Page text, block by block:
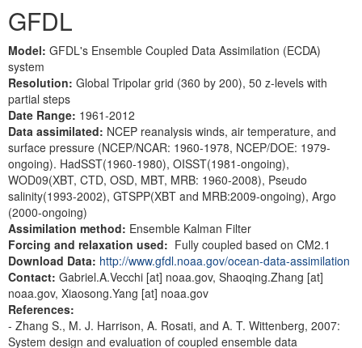
GFDL
Model: GFDL's Ensemble Coupled Data Assimilation (ECDA)
system
Resolution: Global Tripolar grid (360 by 200), 50 z-levels with
partial steps
Date Range: 1961-2012
Data assimilated: NCEP reanalysis winds, air temperature, and
surface pressure (NCEP/NCAR: 1960-1978, NCEP/DOE: 1979-
ongoing). HadSST(1960-1980), OISST(1981-ongoing),
WOD09(XBT, CTD, OSD, MBT, MRB: 1960-2008), Pseudo
salinity(1993-2002), GTSPP(XBT and MRB:2009-ongoing), Argo
(2000-ongoing)
Assimilation method: Ensemble Kalman Filter
Forcing and relaxation used: Fully coupled based on CM2.1
Download Data: http://www.gfdl.noaa.gov/ocean-data-assimilation
Contact: Gabriel.A.Vecchi [at] noaa.gov, Shaoqing.Zhang [at]
noaa.gov, Xiaosong.Yang [at] noaa.gov
References:
- Zhang S., M. J. Harrison, A. Rosati, and A. T. Wittenberg, 2007:
System design and evaluation of coupled ensemble data